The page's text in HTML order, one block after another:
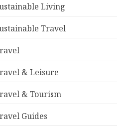
Living
Travel
& Leisure
& Tourism
Guides